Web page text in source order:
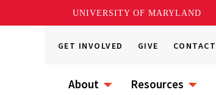
UNIVERSITY OF MARYLAND
GET INVOLVED GIVE CONTACT
About Resources